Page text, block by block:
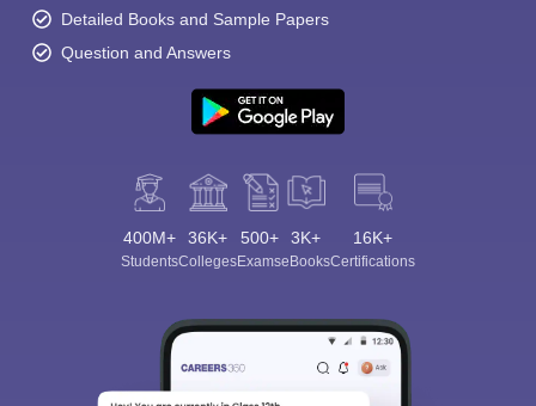
Detailed Books and Sample Papers
Question and Answers
400M+
Students
36K+
Colleges
500+
Exams
3K+
eBooks
16K+
Certifications